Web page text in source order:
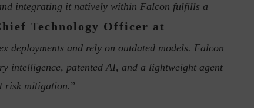
integrating it natively within Falcon fulfills a
Technology Officer at
deployments and rely on outdated models. Falcon
intelligence, patented AI, and a lightweight agent
risk mitigation.”